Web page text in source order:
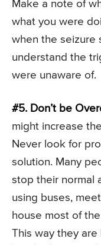
Make a note of
what you were
when the seizure
understand the
were unaware of.
#5. Don’t be
might increase
Never look for
solution. Many
stop their normal
using buses,
house most of
This way they